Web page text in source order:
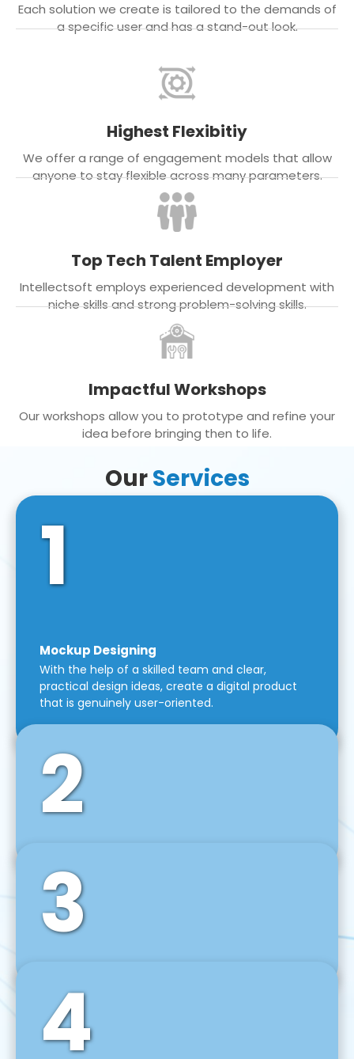
Each solution we create is tailored to the demands of
a specific user and has a stand-out look.
Highest Flexibitiy
We offer a range of engagement models that allow
anyone to stay flexible across many parameters.
Top Tech Talent Employer
Intellectsoft employs experienced development with
niche skills and strong problem-solving skills.
Impactful Workshops
Our workshops allow you to prototype and refine your
idea before bringing then to life.
OurServices
1
Mockup Designing
With the help of a skilled team and clear,
practical design ideas, create a digital product
that is genuinely user-oriented.
2
Front-End Development
We use tools and frameworks like React, Angular,
Vue JS, Svelte, Ember JS, and many more in our
agile front-end development technique.
3
Back-End Development
For desktop, web, mobile, and IoT systems, we
develop scalable on-premise and cloud-based
backend solutions that can grow with your
4